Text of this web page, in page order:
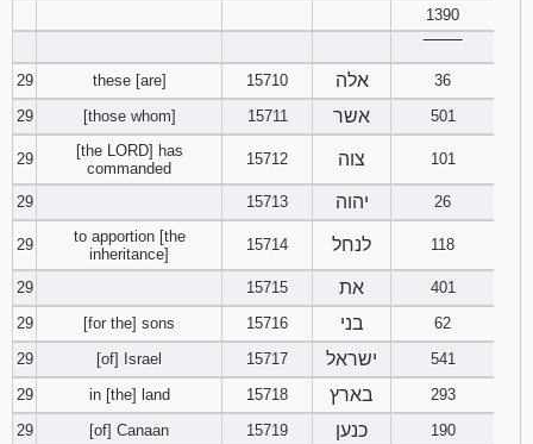
1390
29
these [are] 15710 אלה
36
29
[those whom] 15711 אשר 501
29
[the LORD] has
commanded
15712 צוה 101
29 15713 יהוה 26
29
to apportion [the
inheritance]
15714 לנחל 118
29 15715 את
401
29
[for the] sons 15716 בני
62
29
[of] Israel 15717 ישראל
541
29
in [the] land 15718 בארץ
293
29
[of] Canaan 15719 כנען
190